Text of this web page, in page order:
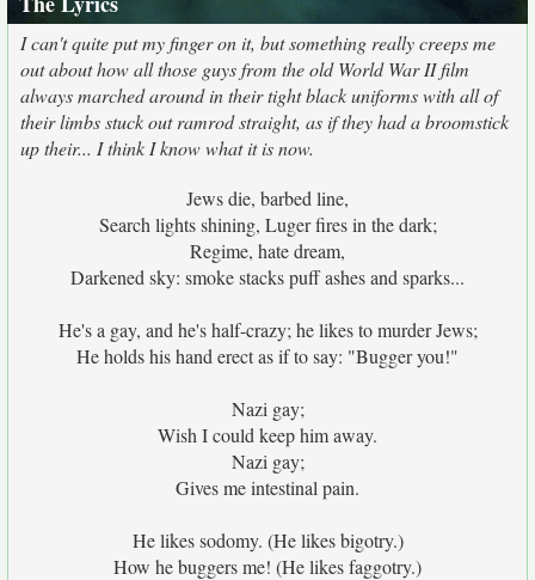
I can't quite put my finger on it, but something really creeps me
out about how all those guys from the old World War II film
always marched around in their tight black uniforms with all of
their limbs stuck out ramrod straight, as if they had a broomstick
up their... I think I know what it is now.
Jews die, barbed line,
Search lights shining, Luger fires in the dark;
Regime, hate dream,
Darkened sky: smoke stacks puff ashes and sparks...
He's a gay, and he's half-crazy; he likes to murder Jews;
He holds his hand erect as if to say: "Bugger you!"
Nazi gay;
Wish I could keep him away.
Nazi gay;
Gives me intestinal pain.
He likes sodomy. (He likes bigotry.)
How he buggers me! (He likes faggotry.)